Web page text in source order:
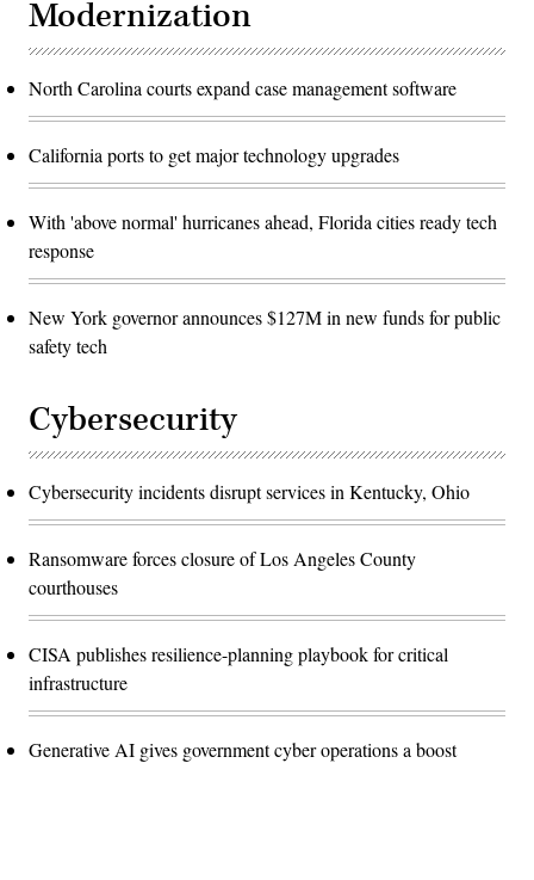
Modernization
North Carolina courts expand case management software
California ports to get major technology upgrades
With 'above normal' hurricanes ahead, Florida cities ready tech
response
New York governor announces $127M in new funds for public
safety tech
Cybersecurity
Cybersecurity incidents disrupt services in Kentucky, Ohio
Ransomware forces closure of Los Angeles County
courthouses
CISA publishes resilience-planning playbook for critical
infrastructure
Generative AI gives government cyber operations a boost